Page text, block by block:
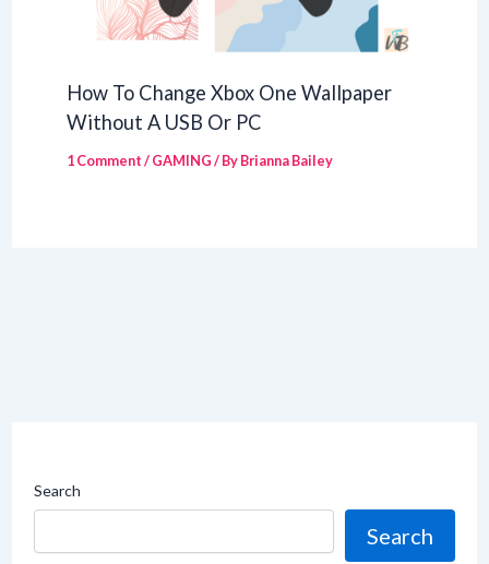
How To Change Xbox One Wallpaper
Without A USB Or PC
1 Comment/GAMING/ ByBrianna Bailey
Search
Search